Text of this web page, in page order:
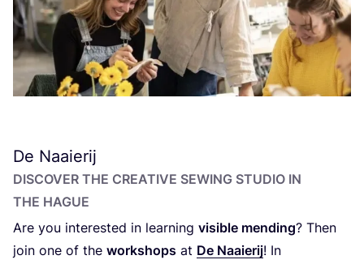
De Naaierij
DISCOVER THE CREATIVE SEWING STUDIO IN
THE HAGUE
Are you interested in learning visible mending? Then
join one of the workshops at De Naaierij! In